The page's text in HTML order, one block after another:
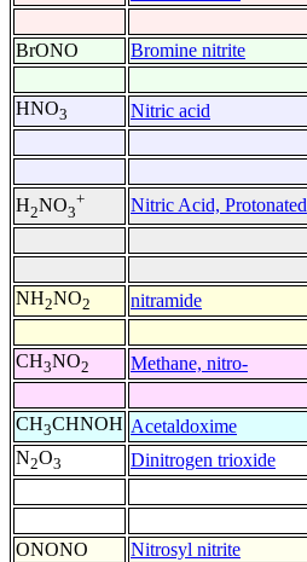
BrONO
Bromine nitrite
HNO3 Nitric acid
H2NO3
+ Nitric Acid, Protonated
NH2NO2 nitramide
CH3NO2 Methane, nitro-
CH3CHNOH Acetaldoxime
N2O3 Dinitrogen trioxide
ONONO
Nitrosyl nitrite